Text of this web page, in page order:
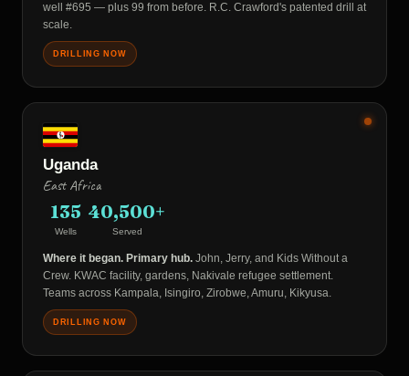
well #695 — plus 99 from before. R.C. Crawford's patented drill at
scale.
DRILLING NOW
Uganda
East Africa
135
Wells
40,500+
Served
Where it began. Primary hub. John, Jerry, and Kids Without a
Crew. KWAC facility, gardens, Nakivale refugee settlement.
Teams across Kampala, Isingiro, Zirobwe, Amuru, Kikyusa.
DRILLING NOW